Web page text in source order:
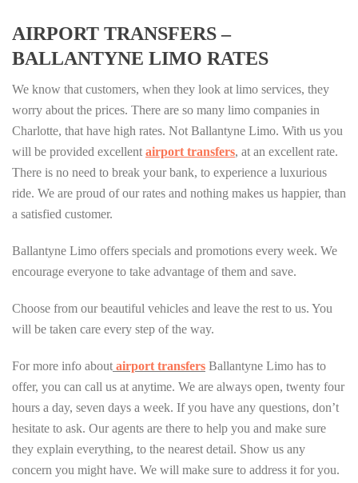
AIRPORT TRANSFERS –
BALLANTYNE LIMO RATES
We know that customers, when they look at limo services, they
worry about the prices. There are so many limo companies in
Charlotte, that have high rates. Not Ballantyne Limo. With us you
will be provided excellent airport transfers, at an excellent rate.
There is no need to break your bank, to experience a luxurious
ride. We are proud of our rates and nothing makes us happier, than
a satisfied customer.
Ballantyne Limo offers specials and promotions every week. We
encourage everyone to take advantage of them and save.
Choose from our beautiful vehicles and leave the rest to us. You
will be taken care every step of the way.
For more info about airport transfers Ballantyne Limo has to
offer, you can call us at anytime. We are always open, twenty four
hours a day, seven days a week. If you have any questions, don’t
hesitate to ask. Our agents are there to help you and make sure
they explain everything, to the nearest detail. Show us any
concern you might have. We will make sure to address it for you.